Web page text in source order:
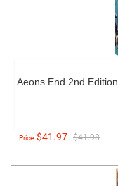
Aeons End 2nd Edition
Price:$41.97 $41.98